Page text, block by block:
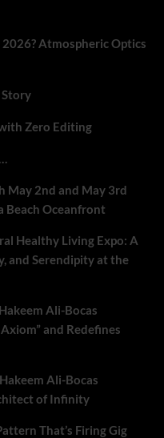
Atmospheric Optics
Story
Zero Editing
May 2nd and May 3rd
Beach Oceanfront
Healthy Living Expo: A
and Serendipity at the
Ali-Bocas
and Redefines
Ali-Bocas
of Infinity
That’s Firing Gig